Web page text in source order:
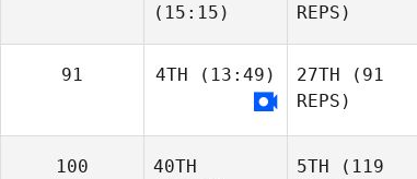
(15:15)
REPS)
91 4TH (13:49) 27TH (91
REPS)
100
40TH
5TH (119